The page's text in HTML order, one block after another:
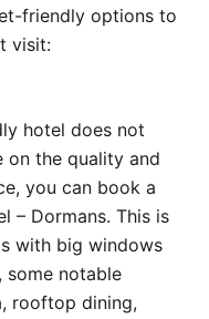
friendly options to
visit:
hotel does not
on the quality and
you can book a
– Dormans. This is
with big windows
some notable
rooftop dining,